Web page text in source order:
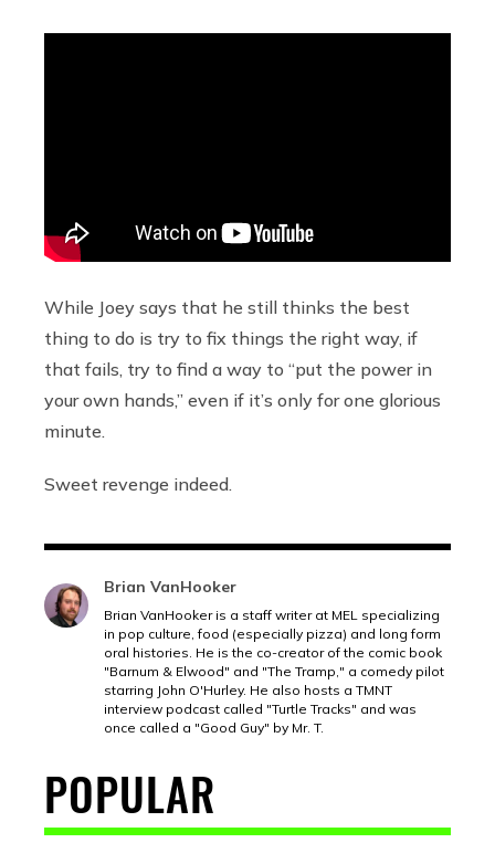
While Joey says that he still thinks the best
thing to do is try to fix things the right way, if
that fails, try to find a way to “put the power in
your own hands,” even if it’s only for one glorious
minute.
Sweet revenge indeed.
Brian VanHooker
Brian VanHooker is a staff writer at MEL specializing
in pop culture, food (especially pizza) and long form
oral histories. He is the co-creator of the comic book
"Barnum & Elwood" and "The Tramp," a comedy pilot
starring John O'Hurley. He also hosts a TMNT
interview podcast called "Turtle Tracks" and was
once called a "Good Guy" by Mr. T.
POPULAR